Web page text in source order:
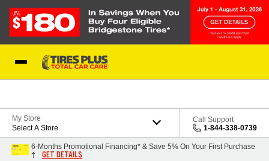
My Store
Select A Store
Call Support
1-844-338-0739
6-Months Promotional Financing* & Save 5% On Your First Purchase
†
GET DETAILS